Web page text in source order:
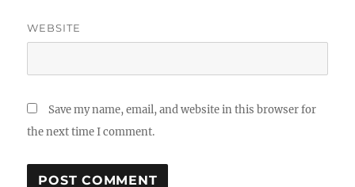
WEBSITE
Save my name, email, and website in this browser for
the next time I comment.